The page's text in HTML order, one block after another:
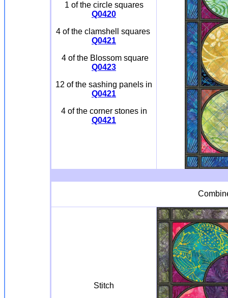
1 of the circle squares
Q0420
4 of the clamshell squares
Q0421
4 of the Blossom square
Q0423
12 of the sashing panels in
Q0421
4 of the corner stones in
Q0421
Stitch